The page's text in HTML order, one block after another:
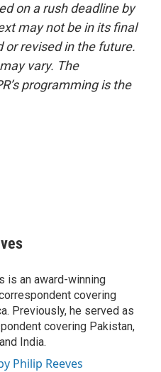
on a rush deadline by
may not be in its final
or revised in the future.
vary. The
programming is the
is an award-winning
covering
Previously, he served as
covering Pakistan,
India.
Philip Reeves